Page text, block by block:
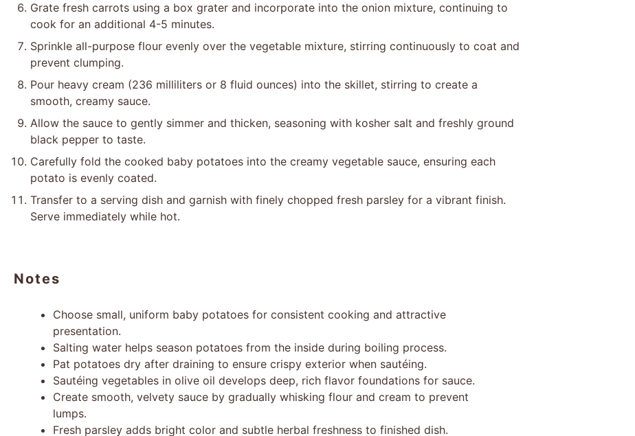
Grate fresh carrots using a box grater and incorporate into the onion mixture, continuing to
cook for an additional 4-5 minutes.
Sprinkle all-purpose flour evenly over the vegetable mixture, stirring continuously to coat and
prevent clumping.
Pour heavy cream (236 milliliters or 8 fluid ounces) into the skillet, stirring to create a
smooth, creamy sauce.
Allow the sauce to gently simmer and thicken, seasoning with kosher salt and freshly ground
black pepper to taste.
Carefully fold the cooked baby potatoes into the creamy vegetable sauce, ensuring each
potato is evenly coated.
Transfer to a serving dish and garnish with finely chopped fresh parsley for a vibrant finish.
Serve immediately while hot.
Notes
Choose small, uniform baby potatoes for consistent cooking and attractive
presentation.
Salting water helps season potatoes from the inside during boiling process.
Pat potatoes dry after draining to ensure crispy exterior when sautéing.
Sautéing vegetables in olive oil develops deep, rich flavor foundations for sauce.
Create smooth, velvety sauce by gradually whisking flour and cream to prevent
lumps.
Fresh parsley adds bright color and subtle herbal freshness to finished dish.